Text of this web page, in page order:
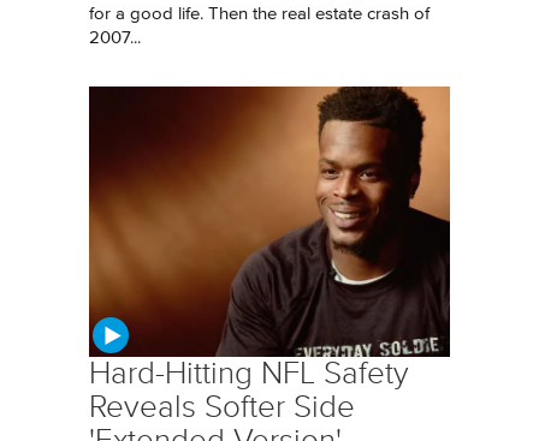
for a good life. Then the real estate crash of
2007...
Hard-Hitting NFL Safety
Reveals Softer Side